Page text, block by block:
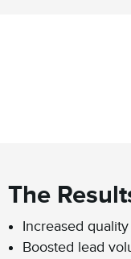
The
Increased
Boosted lead